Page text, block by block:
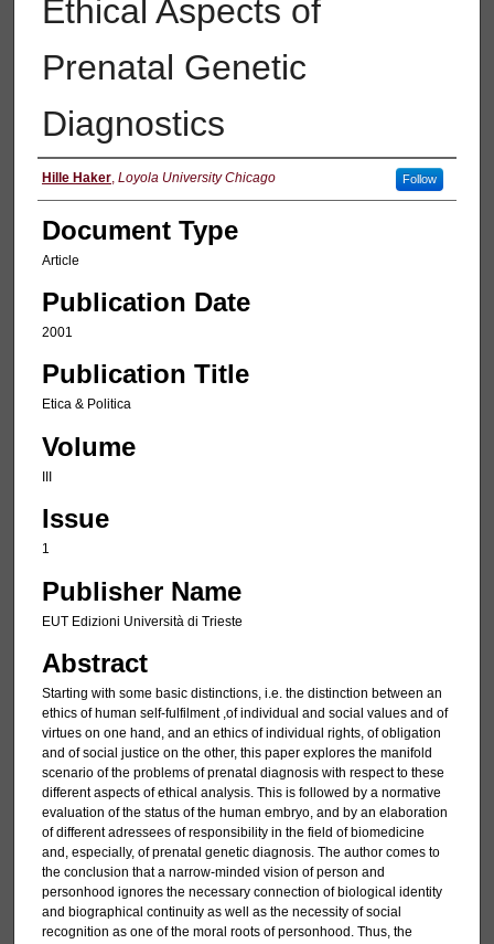
Ethical Aspects of
Prenatal Genetic
Diagnostics
Authors
Hille Haker, Loyola University Chicago Follow
Document Type
Article
Publication Date
2001
Publication Title
Etica & Politica
Volume
III
Issue
1
Publisher Name
EUT Edizioni Università di Trieste
Abstract
Starting with some basic distinctions, i.e. the distinction between an
ethics of human self-fulfilment ,of individual and social values and of
virtues on one hand, and an ethics of individual rights, of obligation
and of social justice on the other, this paper explores the manifold
scenario of the problems of prenatal diagnosis with respect to these
different aspects of ethical analysis. This is followed by a normative
evaluation of the status of the human embryo, and by an elaboration
of different adressees of responsibility in the field of biomedicine
and, especially, of prenatal genetic diagnosis. The author comes to
the conclusion that a narrow-minded vision of person and
personhood ignores the necessary connection of biological identity
and biographical continuity as well as the necessity of social
recognition as one of the moral roots of personhood. Thus, the